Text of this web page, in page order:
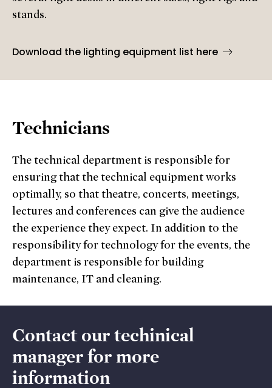
stands.
Download the lighting equipment list here
Technicians
The technical department is responsible for
ensuring that the technical equipment works
optimally, so that theatre, concerts, meetings,
lectures and conferences can give the audience
the experience they expect. In addition to the
responsibility for technology for the events, the
department is responsible for building
maintenance, IT and cleaning.
Contact our techinical
manager for more
information